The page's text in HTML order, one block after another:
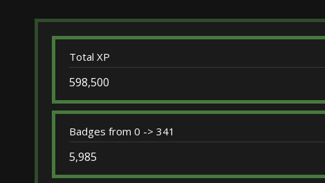
Total XP
598,500
Badges from 0 -> 341
5,985